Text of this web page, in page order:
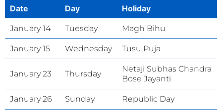
Date Day Holiday
January 14 Tuesday Magh Bihu
January 15 Wednesday Tusu Puja
January 23 Thursday
Netaji Subhas Chandra
Bose Jayanti
January 26 Sunday Republic Day